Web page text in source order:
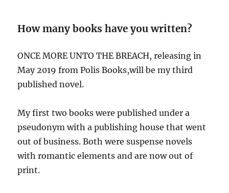
How many books have you written?
ONCE MORE UNTO THE BREACH, releasing in
May 2019 from Polis Books,will be my third
published novel.
My first two books were published under a
pseudonym with a publishing house that went
out of business. Both were suspense novels
with romantic elements and are now out of
print.